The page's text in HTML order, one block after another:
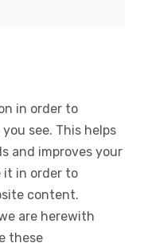
in order to
see. This helps
and improves your
it in order to
content.
are herewith
these